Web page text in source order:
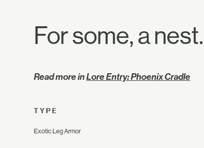
For some, a
Read more inLore Entry: Phoenix Cradle
TYPE
Exotic Leg Armor